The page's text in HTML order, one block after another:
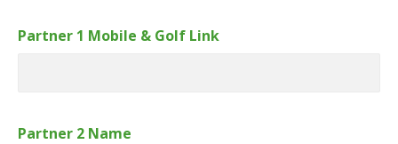
Partner 1 Mobile & Golf Link
Partner 2 Name